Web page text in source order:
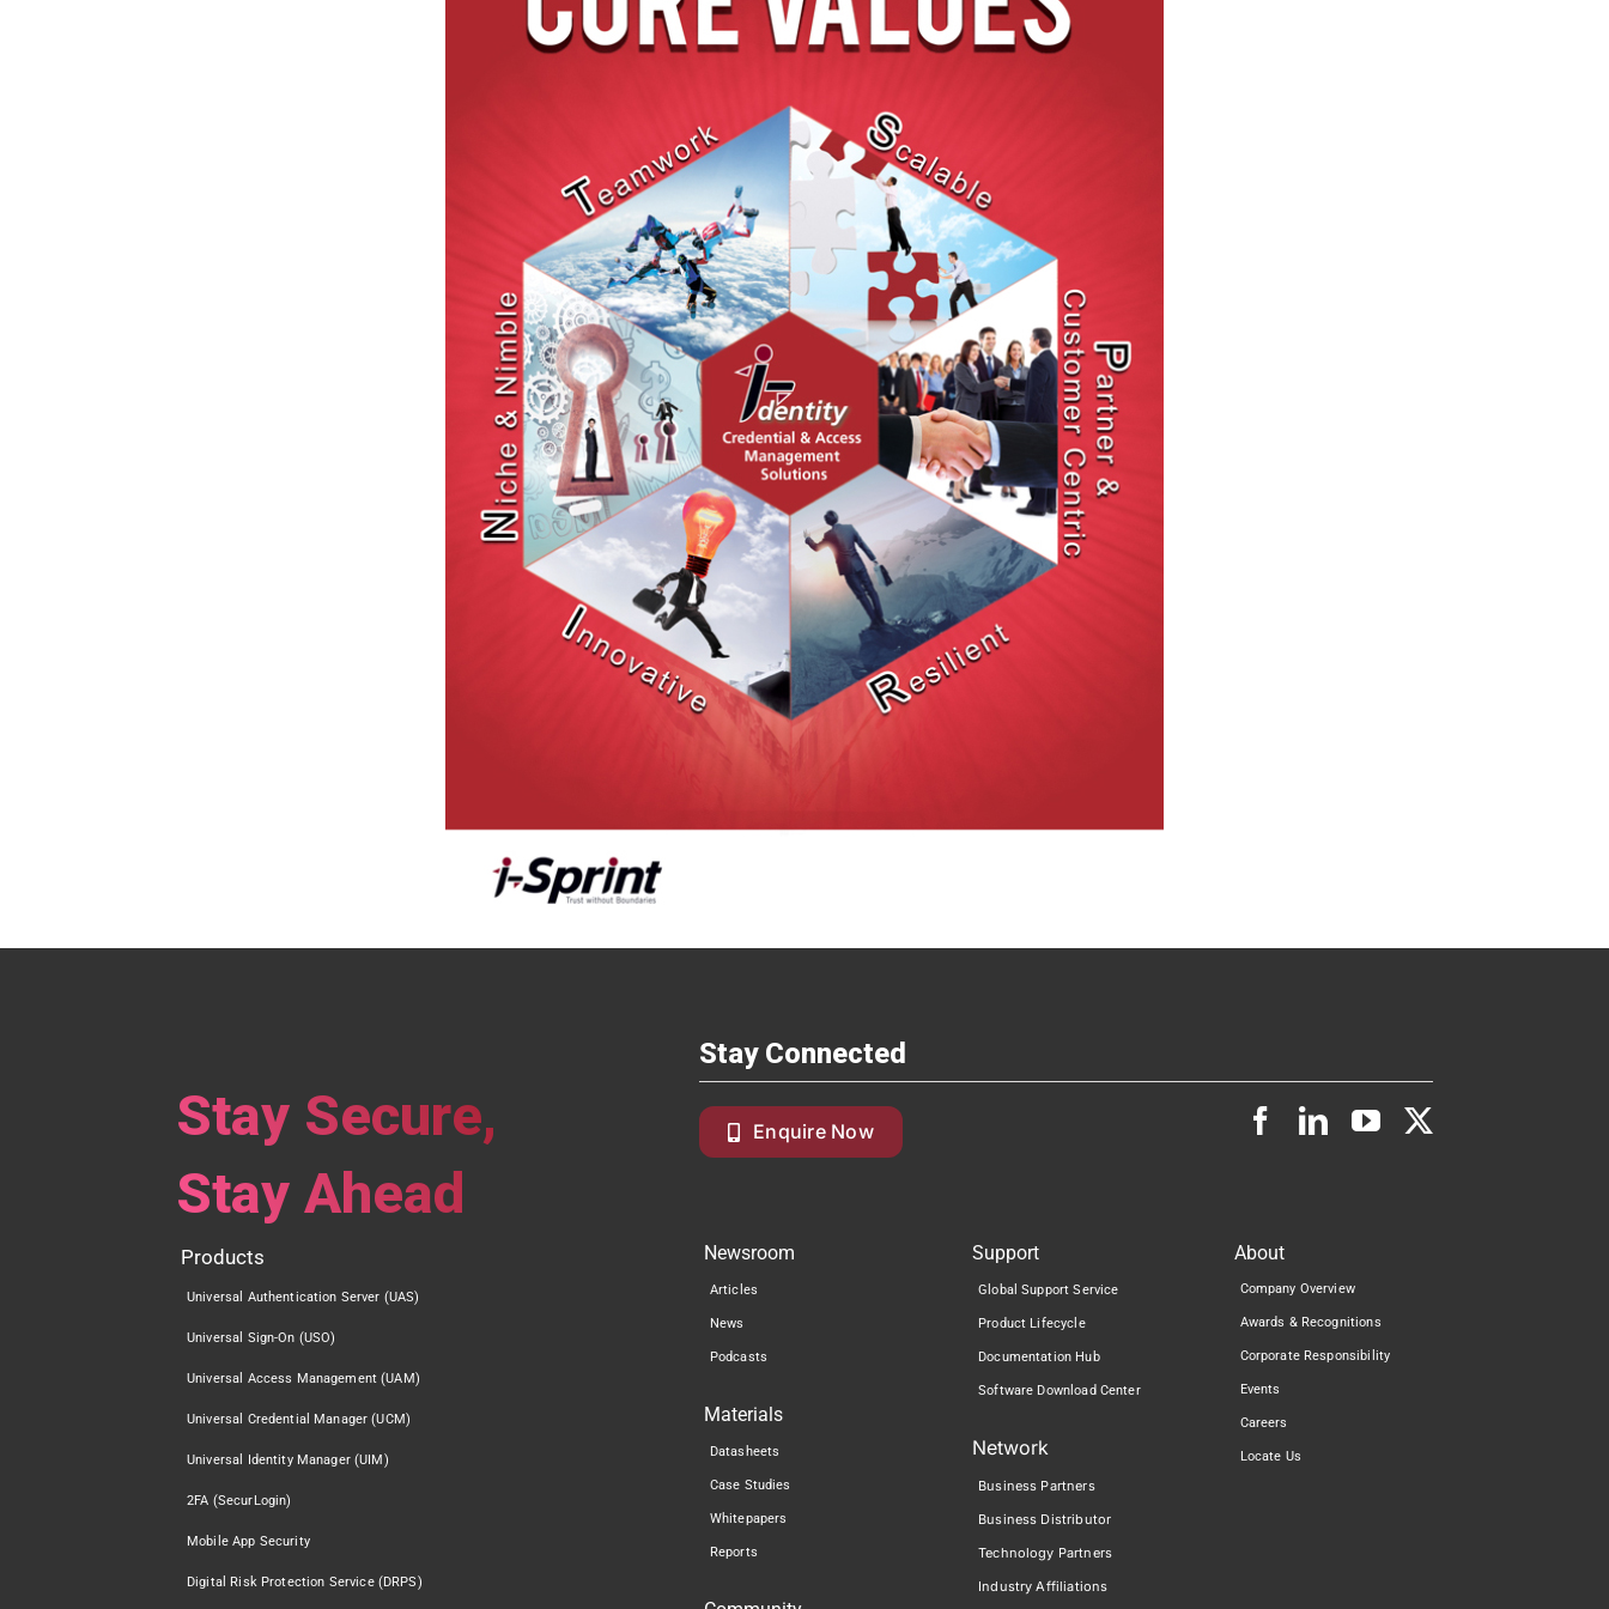
Stay Secure,
Stay Ahead
Stay Connected
Enquire Now
Products
Universal Authentication Server (UAS)
Universal Sign-On (USO)
Universal Access Management (UAM)
Universal Credential Manager (UCM)
Universal Identity Manager (UIM)
2FA (SecurLogin)
Mobile App Security
Digital Risk Protection Service (DRPS)
Newsroom
Articles
News
Podcasts
Materials
Datasheets
Case Studies
Whitepapers
Reports
Support
Global Support Service
Product Lifecycle
Documentation Hub
Software Download Center
Network
Business Partners
Business Distributor
Technology Partners
Industry Affiliations
About
Company Overview
Awards & Recognitions
Corporate Responsibility
Events
Careers
Locate Us